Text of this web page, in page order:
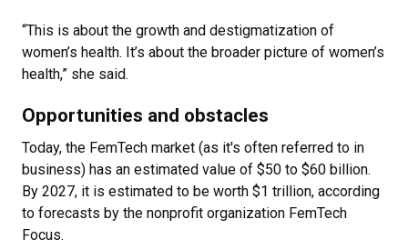
“This is about the growth and destigmatization of
women’s health. It’s about the broader picture of women’s
health,” she said.
Opportunities and obstacles
Today, the FemTech market (as it's often referred to in
business) has an estimated value of $50 to $60 billion.
By 2027, it is estimated to be worth $1 trillion, according
to forecasts by the nonprofit organization FemTech
Focus.